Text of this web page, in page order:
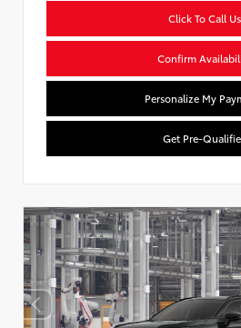
Click To Call Us
Confirm
Personalize My
Get Pre-